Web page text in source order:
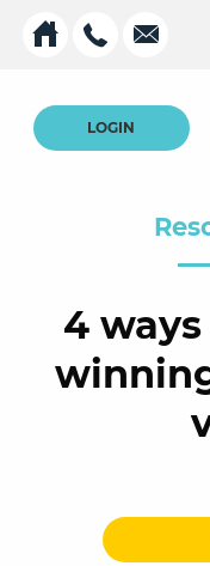
LOGIN
4